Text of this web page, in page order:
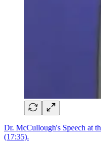
Dr. McCullough's Speech at
(17:35).